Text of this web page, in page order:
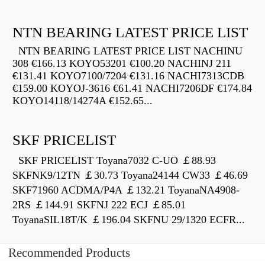
NTN BEARING LATEST PRICE LIST
NTN BEARING LATEST PRICE LIST NACHINU
308 €166.13 KOYO53201 €100.20 NACHINJ 211
€131.41 KOYO7100/7204 €131.16 NACHI7313CDB
€159.00 KOYOJ-3616 €61.41 NACHI7206DF €174.84
KOYO14118/14274A €152.65...
SKF PRICELIST
SKF PRICELIST Toyana7032 C-UO ￡88.93
SKFNK9/12TN ￡30.73 Toyana24144 CW33 ￡46.69
SKF71960 ACDMA/P4A ￡132.21 ToyanaNA4908-
2RS ￡144.91 SKFNJ 222 ECJ ￡85.01
ToyanaSIL18T/K ￡196.04 SKFNU 29/1320 ECFR...
Recommended Products